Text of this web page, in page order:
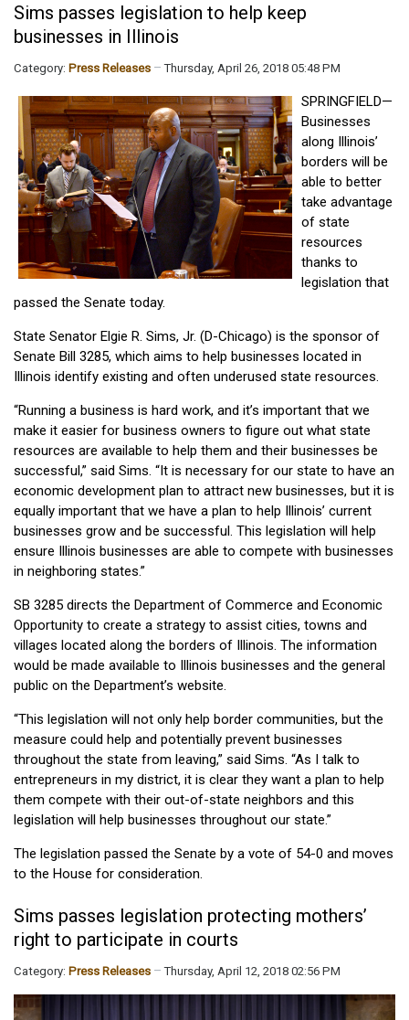
Sims passes legislation to help keep
businesses in Illinois
Category: Press Releases Thursday, April 26, 2018 05:48 PM
SPRINGFIELD—
Businesses
along Illinois’
borders will be
able to better
take advantage
of state
resources
thanks to
legislation that
passed the Senate today.
State Senator Elgie R. Sims, Jr. (D-Chicago) is the sponsor of
Senate Bill 3285, which aims to help businesses located in
Illinois identify existing and often underused state resources.
“Running a business is hard work, and it’s important that we
make it easier for business owners to figure out what state
resources are available to help them and their businesses be
successful,” said Sims. “It is necessary for our state to have an
economic development plan to attract new businesses, but it is
equally important that we have a plan to help Illinois’ current
businesses grow and be successful. This legislation will help
ensure Illinois businesses are able to compete with businesses
in neighboring states.”
SB 3285 directs the Department of Commerce and Economic
Opportunity to create a strategy to assist cities, towns and
villages located along the borders of Illinois. The information
would be made available to Illinois businesses and the general
public on the Department’s website.
“This legislation will not only help border communities, but the
measure could help and potentially prevent businesses
throughout the state from leaving,” said Sims. “As I talk to
entrepreneurs in my district, it is clear they want a plan to help
them compete with their out-of-state neighbors and this
legislation will help businesses throughout our state.”
The legislation passed the Senate by a vote of 54-0 and moves
to the House for consideration.
Sims passes legislation protecting mothers’
right to participate in courts
Category: Press Releases Thursday, April 12, 2018 02:56 PM